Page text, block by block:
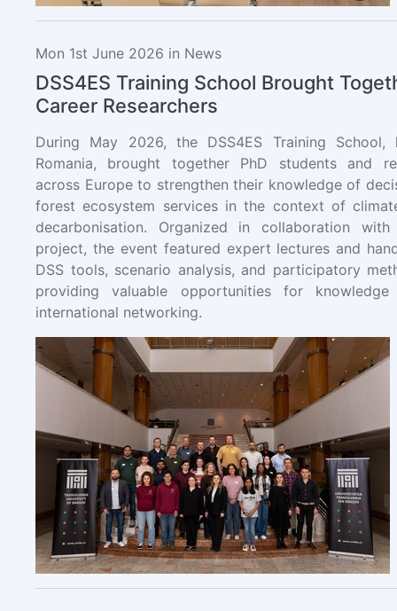
Mon 1st June 2026 in News
DSS4ES Training School Brought
Career Researchers
During May 2026, the DSS4ES Training School,
Romania, brought together PhD students and
across Europe to strengthen their knowledge of
forest ecosystem services in the context of
decarbonisation. Organized in collaboration with
project, the event featured expert lectures and
DSS tools, scenario analysis, and participatory
providing valuable opportunities for knowledge
international networking.